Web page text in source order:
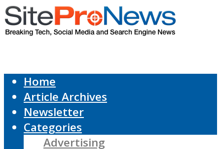
Home
Article Archives
Newsletter
Categories
Advertising